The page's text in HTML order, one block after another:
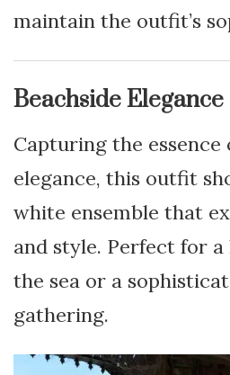
maintain the outfit’s
Beachside Elegance
Capturing the essence
elegance, this outfit
white ensemble that
and style. Perfect for
the sea or a
gathering.